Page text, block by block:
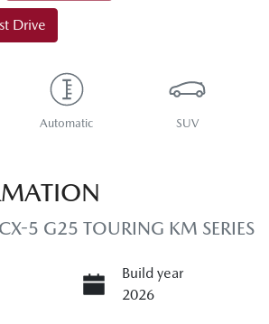
Drive
Automatic SUV
5 G25 TOURING KM SERIES
Build year
2026